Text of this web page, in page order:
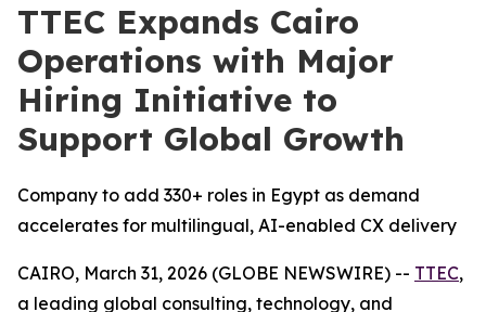
TTEC Expands Cairo
Operations with Major
Hiring Initiative to
Support Global Growth
Company to add 330+ roles in Egypt as demand
accelerates for multilingual, AI-enabled CX delivery
CAIRO, March 31, 2026 (GLOBE NEWSWIRE) -- TTEC,
a leading global consulting, technology, and